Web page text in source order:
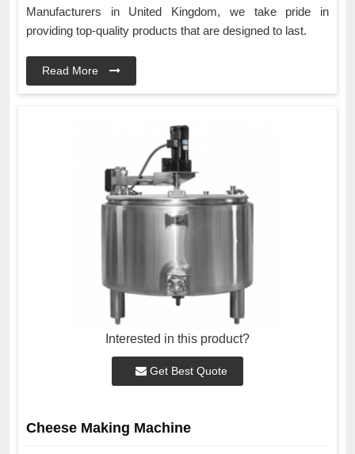
Manufacturers in United Kingdom, we take pride in
providing top-quality products that are designed to last.
Read More
Interested in this product?
Get Best Quote
Cheese Making Machine